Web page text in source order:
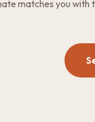
matches you with